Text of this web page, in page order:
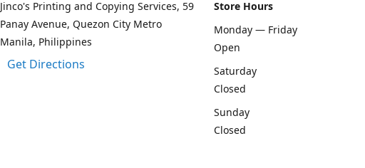
Jinco's Printing and Copying Services, 59
Panay Avenue, Quezon City Metro
Manila, Philippines
Get Directions
Store Hours
Monday — Friday
Open
Saturday
Closed
Sunday
Closed